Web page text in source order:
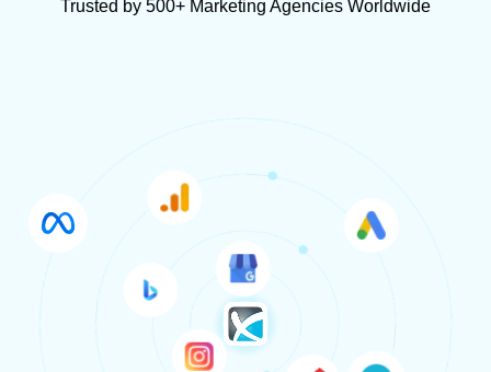
Trusted by 500+ Marketing Agencies Worldwide